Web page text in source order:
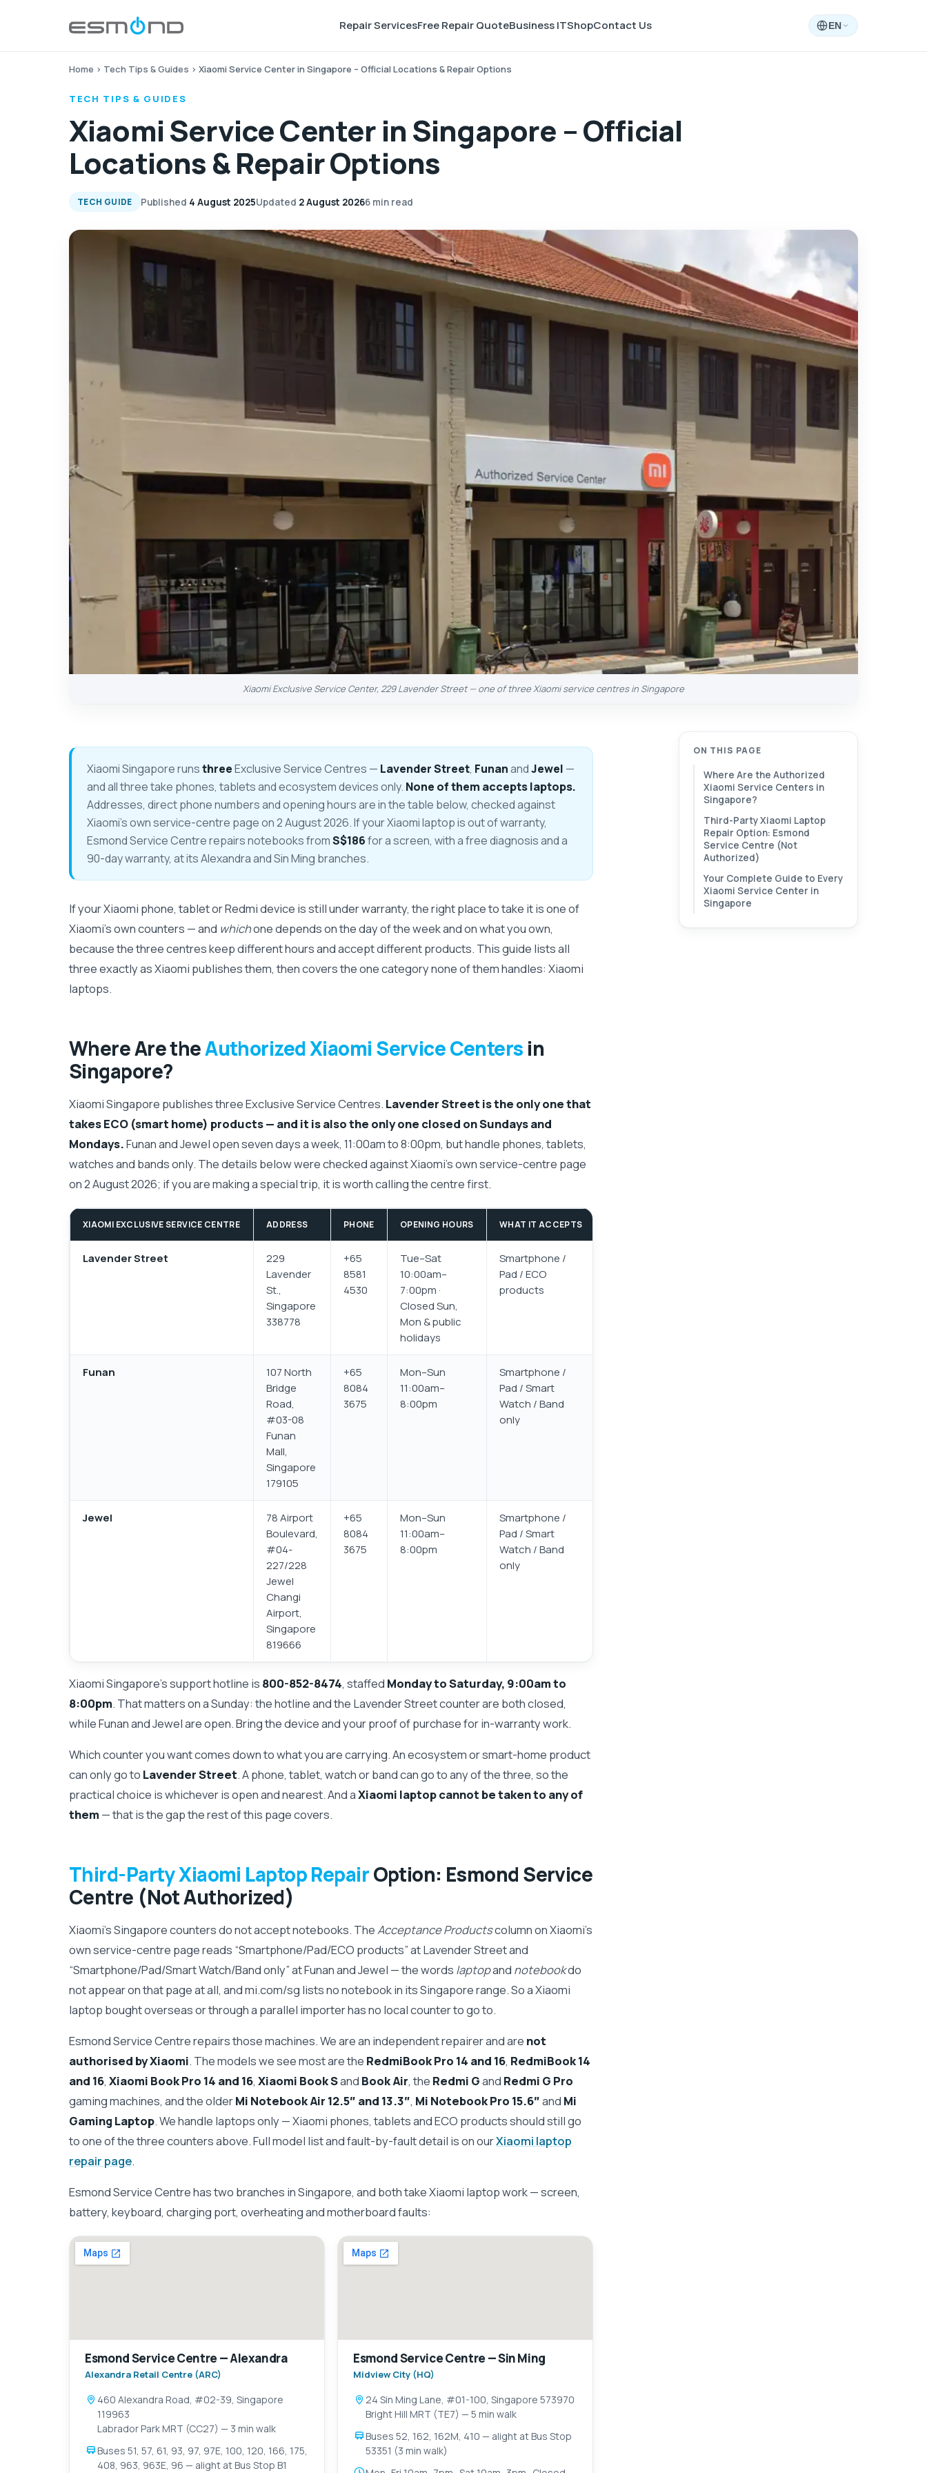
Repair ServicesFree Repair QuoteBusiness ITShopContact Us EN
Home › Tech Tips & Guides › Xiaomi Service Center in Singapore – Official Locations & Repair Options
TECH TIPS & GUIDES
Xiaomi Service Center in Singapore – Official
Locations & Repair Options
TECH GUIDE Published 4 August 2025Updated 2 August 20266 min read
Xiaomi Exclusive Service Center, 229 Lavender Street — one of three Xiaomi service centres in Singapore
Xiaomi Singapore runsthreeExclusive Service Centres — Lavender Street, FunanandJewel —
and all three take phones, tablets and ecosystem devices only. None of them accepts laptops.
Addresses, direct phone numbers and opening hours are in the table below, checked against
Xiaomi's own service-centre page on 2 August 2026. If your Xiaomi laptop is out of warranty,
Esmond Service Centre repairs notebooks fromS$186for a screen, with a free diagnosis and a
90-day warranty, at its Alexandra and Sin Ming branches.
If your Xiaomi phone, tablet or Redmi device is still under warranty, the right place to take it is one of
Xiaomi's own counters — and whichone depends on the day of the week and on what you own,
because the three centres keep different hours and accept different products. This guide lists all
three exactly as Xiaomi publishes them, then covers the one category none of them handles: Xiaomi
laptops.
Where Are theAuthorized Xiaomi Service Centers in
Singapore?
Xiaomi Singapore publishes three Exclusive Service Centres. Lavender Street is the only one that
takes ECO (smart home) products — and it is also the only one closed on Sundays and
Mondays.Funan and Jewel open seven days a week, 11:00am to 8:00pm, but handle phones, tablets,
watches and bands only. The details below were checked against Xiaomi's own service-centre page
on 2 August 2026; if you are making a special trip, it is worth calling the centre first.
XIAOMI EXCLUSIVE SERVICE CENTRE ADDRESS PHONE OPENING HOURS WHAT IT ACCEPTS
Lavender Street
229
Lavender
St.,
Singapore
338778
+65
8581
4530
Tue–Sat
10:00am–
7:00pm ·
Closed Sun,
Mon & public
holidays
Smartphone /
Pad / ECO
products
Funan
107 North
Bridge
Road,
#03-08
Funan
Mall,
Singapore
179105
+65
8084
3675
Mon–Sun
11:00am–
8:00pm
Smartphone /
Pad / Smart
Watch / Band
only
Jewel
78 Airport
Boulevard,
#04-
227/228
Jewel
Changi
Airport,
Singapore
819666
+65
8084
3675
Mon–Sun
11:00am–
8:00pm
Smartphone /
Pad / Smart
Watch / Band
only
Xiaomi Singapore's support hotline is 800-852-8474, staffed Monday to Saturday, 9:00am to
8:00pm. That matters on a Sunday: the hotline and the Lavender Street counter are both closed,
while Funan and Jewel are open. Bring the device and your proof of purchase for in-warranty work.
Which counter you want comes down to what you are carrying. An ecosystem or smart-home product
can only go to Lavender Street. A phone, tablet, watch or band can go to any of the three, so the
practical choice is whichever is open and nearest. And aXiaomi laptop cannot be taken to any of
them — that is the gap the rest of this page covers.
Third-Party Xiaomi Laptop RepairOption: Esmond Service
Centre (Not Authorized)
Xiaomi's Singapore counters do not accept notebooks. The Acceptance Productscolumn on Xiaomi's
own service-centre page reads “Smartphone/Pad/ECO products” at Lavender Street and
“Smartphone/Pad/Smart Watch/Band only” at Funan and Jewel — the words laptopand notebookdo
not appear on that page at all, and mi.com/sg lists no notebook in its Singapore range. So a Xiaomi
laptop bought overseas or through a parallel importer has no local counter to go to.
Esmond Service Centre repairs those machines. We are an independent repairer and are not
authorised by Xiaomi. The models we see most are the RedmiBook Pro 14 and 16, RedmiBook 14
and 16, Xiaomi Book Pro 14 and 16, Xiaomi Book Sand Book Air, the Redmi Gand Redmi G Pro
gaming machines, and the olderMi Notebook Air 12.5″ and 13.3″, Mi Notebook Pro 15.6″and Mi
Gaming Laptop. We handle laptops only — Xiaomi phones, tablets and ECO products should still go
to one of the three counters above. Full model list and fault-by-fault detail is on ourXiaomi laptop
repair page.
Esmond Service Centre has two branches in Singapore, and both take Xiaomi laptop work — screen,
battery, keyboard, charging port, overheating and motherboard faults:
Esmond Service Centre — Alexandra
Alexandra Retail Centre (ARC)
460 Alexandra Road, #02-39, Singapore
119963
Labrador Park MRT (CC27) — 3 min walk
Buses 51, 57, 61, 93, 97, 97E, 100, 120, 166, 175,
408, 963, 963E, 96 — alight at Bus Stop B1
Esmond Service Centre — Sin Ming
Midview City (HQ)
24 Sin Ming Lane, #01-100, Singapore 573970
Bright Hill MRT (TE7) — 5 min walk
Buses 52, 162, 162M, 410 — alight at Bus Stop
53351 (3 min walk)
ON THIS PAGE
Where Are the Authorized
Xiaomi Service Centers in
Singapore?
Third-Party Xiaomi Laptop
Repair Option: Esmond
Service Centre (Not
Authorized)
Your Complete Guide to Every
Xiaomi Service Center in
Singapore